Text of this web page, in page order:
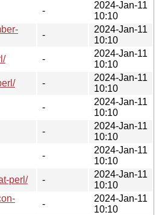
-
2024-Jan-11
10:10
-
2024-Jan-11
10:10
-
2024-Jan-11
10:10
-
2024-Jan-11
10:10
-
2024-Jan-11
10:10
-
2024-Jan-11
10:10
-
2024-Jan-11
10:10
perl/
-
2024-Jan-11
10:10
-
2024-Jan-11
10:10